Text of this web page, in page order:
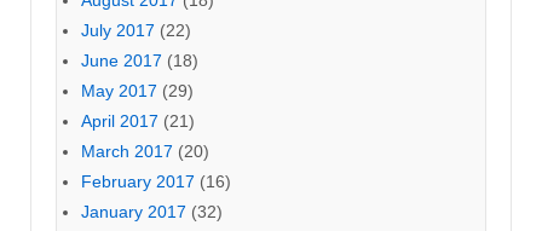
July 2017 (22)
June 2017 (18)
May 2017 (29)
April 2017 (21)
March 2017 (20)
February 2017 (16)
January 2017 (32)